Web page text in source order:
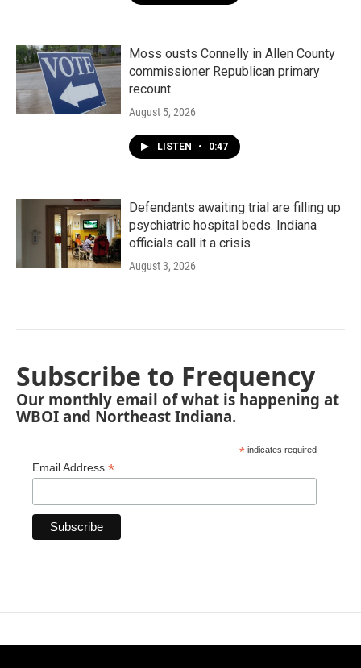
Moss ousts Connelly in Allen County
commissioner Republican primary
recount
August 5, 2026
LISTEN • 0:47
Defendants awaiting trial are filling up
psychiatric hospital beds. Indiana
officials call it a crisis
August 3, 2026
Subscribe to Frequency
Our monthly email of what is happening at
WBOI and Northeast Indiana.
* indicates required
Email Address *